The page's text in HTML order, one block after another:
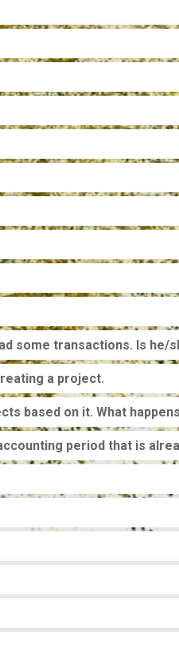
some transactions. Is
a project.
based on it. What
period that is